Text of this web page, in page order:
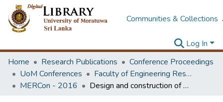
Communities & Collections
Log In
Home
Research Publications
Conference Proceedings
UoM Conferences
Faculty of Engineering Research Unit (ERU & MERCon)
MERCon - 2016
Design and construction of an automated test bench for mcb testing